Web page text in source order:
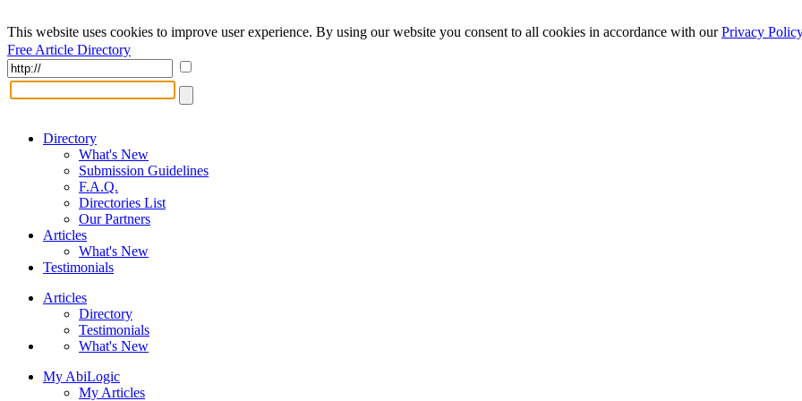
This website uses cookies to improve user experience. By using our website you consent to all cookies in accordance with ourPrivacy Policy
Free Article Directory
Directory
What's New
Submission Guidelines
F.A.Q.
Directories List
Our Partners
Articles
What's New
Testimonials
Articles
Directory
Testimonials
What's New
My AbiLogic
My Articles